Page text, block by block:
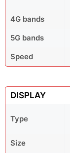
4G bands
5G bands
Speed
DISPLAY
Type
Size